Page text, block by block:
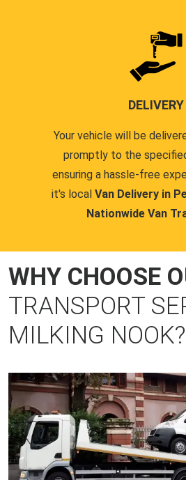
DELIVERY
Your vehicle will be
promptly to the
ensuring a hassle-free
it's local Van Delivery in
Nationwide Van
WHY CHOOSE
TRANSPORT
MILKING NOOK?